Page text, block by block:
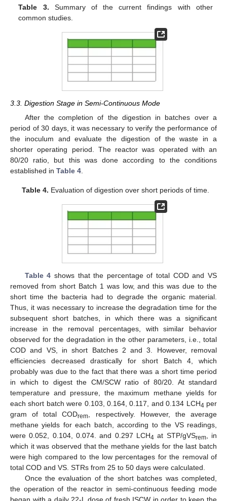
Table 3. Summary of the current findings with other
common studies.
3.3. Digestion Stage in Semi-Continuous Mode
After the completion of the digestion in batches over a
period of 30 days, it was necessary to verify the performance of
the inoculum and evaluate the digestion of the waste in a
shorter operating period. The reactor was operated with an
80/20 ratio, but this was done according to the conditions
established in Table 4
Table 4. Evaluation of digestion over short periods of time.
Table 4 shows that the percentage of total COD and VS
removed from short Batch 1 was low, and this was due to the
short time the bacteria had to degrade the organic material.
Thus, it was necessary to increase the degradation time for the
subsequent short batches, in which there was a significant
increase in the removal percentages, with similar behavior
observed for the degradation in the other parameters, i.e., total
COD and VS, in short Batches 2 and 3. However, removal
efficiencies decreased drastically for short Batch 4, which
probably was due to the fact that there was a short time period
in which to digest the CM/SCW ratio of 80/20. At standard
temperature and pressure, the maximum methane yields for
each short batch were 0.103, 0.164, 0.117, and 0.134 LCH4 per
gram of total CODrem
, respectively. However, the average
methane yields for each batch, according to the VS readings,
were 0.052, 0.104, 0.074. and 0.297 LCH4 at STP/gVSrem, in
which it was observed that the methane yields for the last batch
were high compared to the low percentages for the removal of
total COD and VS. STRs from 25 to 50 days were calculated.
Once the evaluation of the short batches was completed,
the operation of the reactor in semi-continuous feeding mode